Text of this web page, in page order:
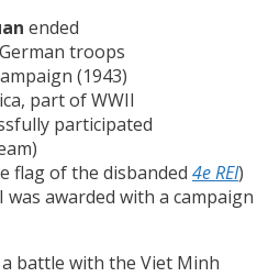
ended
troops
(1943)
part of WWII
participated
flag of the disbanded 4e REI)
awarded with a
battle with the Viet Minh